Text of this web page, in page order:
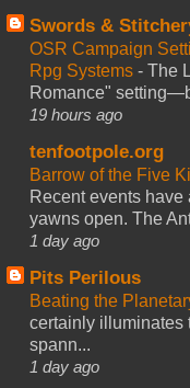
Swords &
OSR Campaign
Rpg Systems - The
Romance"
19 hours ago
tenfootpole.org
Barrow of the Five
Recent events
yawns open. The
1 day ago
Pits Perilous
Beating the
certainly illuminates
spann...
1 day ago